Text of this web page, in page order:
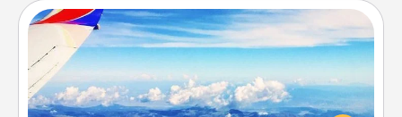
Air Travel
Keep an eye on your preferred airline’s specials